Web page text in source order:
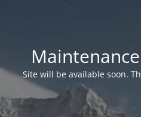
Site will be available soon.